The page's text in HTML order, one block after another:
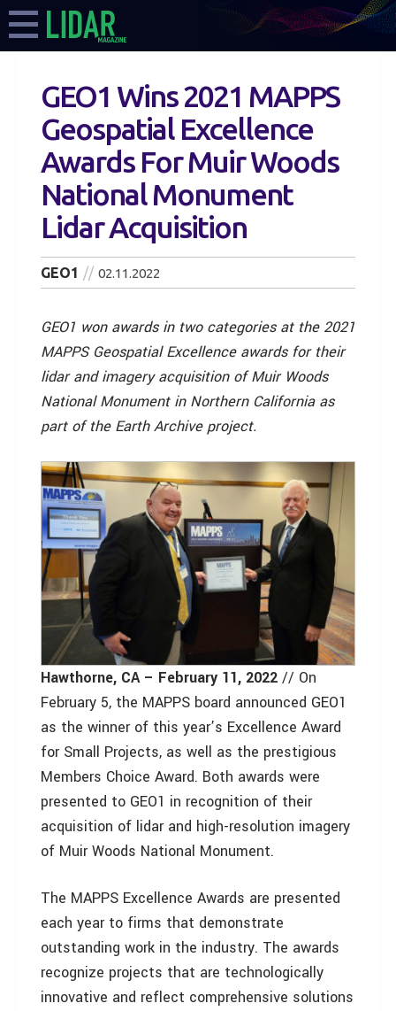
GEO1 Wins 2021 MAPPS
Geospatial Excellence
Awards For Muir Woods
National Monument
Lidar Acquisition
GEO1 02.11.2022
GEO1 won awards in two categories at the 2021
MAPPS Geospatial Excellence awards for their
lidar and imagery acquisition of Muir Woods
National Monument in Northern California as
part of the Earth Archive project.
Hawthorne, CA – February 11, 2022 // On
February 5, the MAPPS board announced GEO1
as the winner of this year’s Excellence Award
for Small Projects, as well as the prestigious
Members Choice Award. Both awards were
presented to GEO1 in recognition of their
acquisition of lidar and high-resolution imagery
of Muir Woods National Monument.
The MAPPS Excellence Awards are presented
each year to firms that demonstrate
outstanding work in the industry. The awards
recognize projects that are technologically
innovative and reflect comprehensive solutions